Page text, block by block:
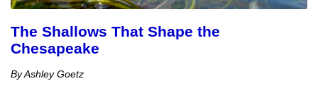
The Shallows That Shape the
Chesapeake
By Ashley Goetz